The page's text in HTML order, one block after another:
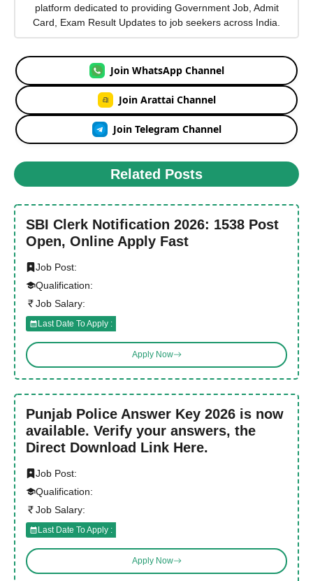
platform dedicated to providing Government Job, Admit
Card, Exam Result Updates to job seekers across India.
Join WhatsApp Channel
Join Arattai Channel
Join Telegram Channel
Related Posts
SBI Clerk Notification 2026: 1538 Post
Open, Online Apply Fast
Job Post:
Qualification:
Job Salary:
Last Date To Apply :
Apply Now
Punjab Police Answer Key 2026 is now
available. Verify your answers, the
Direct Download Link Here.
Job Post:
Qualification:
Job Salary:
Last Date To Apply :
Apply Now